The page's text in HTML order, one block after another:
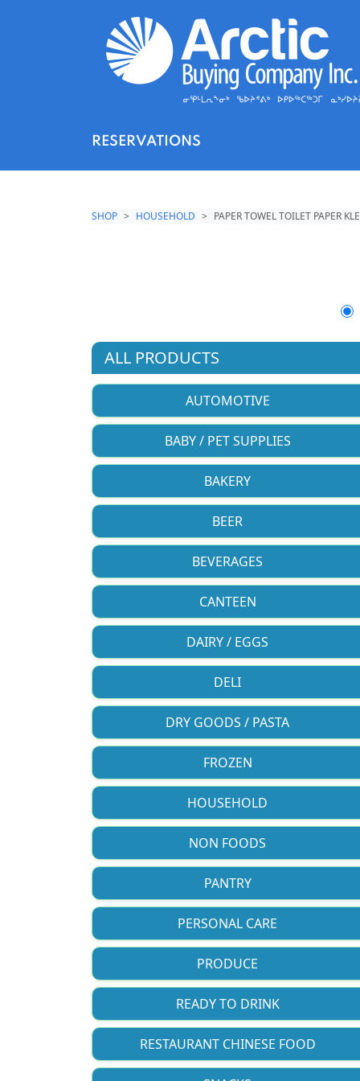
RESERVATIONS
SHOP HOUSEHOLD PAPER TOWEL TOILET PAPER
ALL PRODUCTS
AUTOMOTIVE
BABY / PET SUPPLIES
BAKERY
BEER
BEVERAGES
CANTEEN
DAIRY / EGGS
DELI
DRY GOODS / PASTA
FROZEN
HOUSEHOLD
NON FOODS
PANTRY
PERSONAL CARE
PRODUCE
READY TO DRINK
RESTAURANT CHINESE FOOD